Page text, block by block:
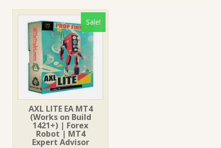
Sale!
AXL LITE EA MT4
(Works on Build
1421+) | Forex
Robot | MT4
Expert Advisor